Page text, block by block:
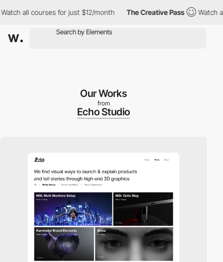
all courses for just $12/month The Creative Pass Watch all
Our Works
from
Echo Studio